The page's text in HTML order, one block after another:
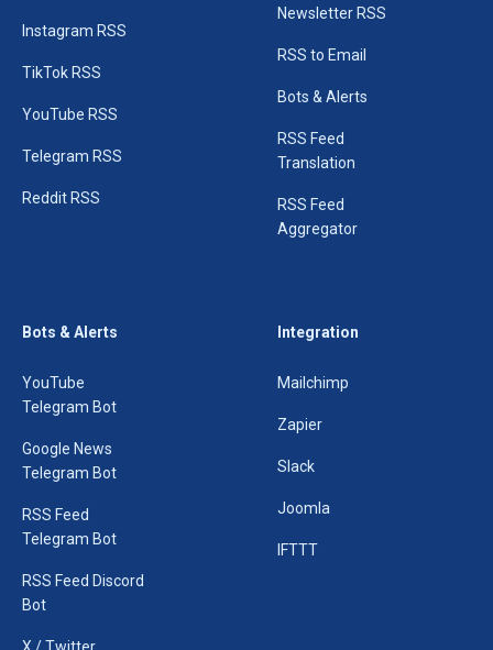
Instagram RSS
TikTok RSS
YouTube RSS
Telegram RSS
Reddit RSS
Newsletter RSS
RSS to Email
Bots & Alerts
RSS Feed
Translation
RSS Feed
Aggregator
Bots & Alerts
YouTube
Telegram Bot
Google News
Telegram Bot
RSS Feed
Telegram Bot
RSS Feed Discord
Bot
Integration
Mailchimp
Zapier
Slack
Joomla
IFTTT